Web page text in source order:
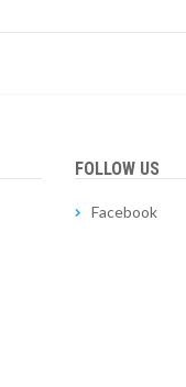
FOLLOW US
Facebook